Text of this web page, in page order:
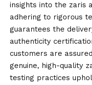
insights into the zaris
adhering to rigorous
guarantees the
authenticity
customers are
genuine, high-quality
testing practices